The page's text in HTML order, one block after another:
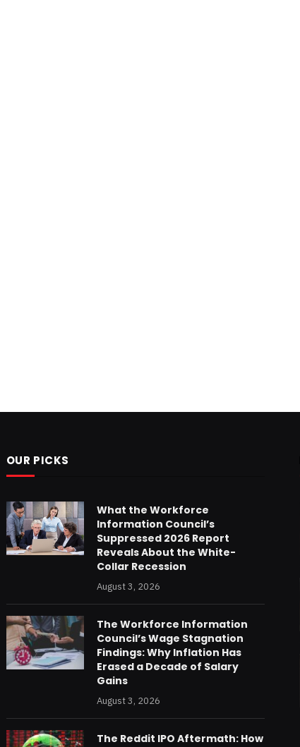
OUR PICKS
What the Workforce
Information Council’s
Suppressed 2026 Report
Reveals About the White-
Collar Recession
August 3, 2026
The Workforce Information
Council’s Wage Stagnation
Findings: Why Inflation Has
Erased a Decade of Salary
Gains
August 3, 2026
The Reddit IPO Aftermath: How